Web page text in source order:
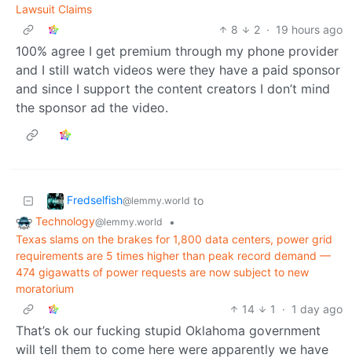
Lawsuit Claims
8
2 · 19 hours ago
100% agree I get premium through my phone provider
and I still watch videos were they have a paid sponsor
and since I support the content creators I don’t mind
the sponsor ad the video.
Fredselfish@lemmy.world to
Technology@lemmy.world
•
Texas slams on the brakes for 1,800 data centers, power grid
requirements are 5 times higher than peak record demand —
474 gigawatts of power requests are now subject to new
moratorium
14
1 · 1 day ago
That’s ok our fucking stupid Oklahoma government
will tell them to come here were apparently we have